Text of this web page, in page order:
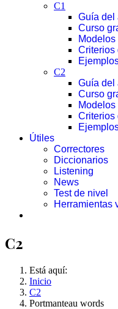
C1
Guía del
Curso
Modelos
Criterios
C2
Guía del
Curso
Criterios
Útiles
Correctores
Diccionarios
Listening
News
Test de nivel
Herramientas
C2
Está aquí:
Inicio
C2
Portmanteau words